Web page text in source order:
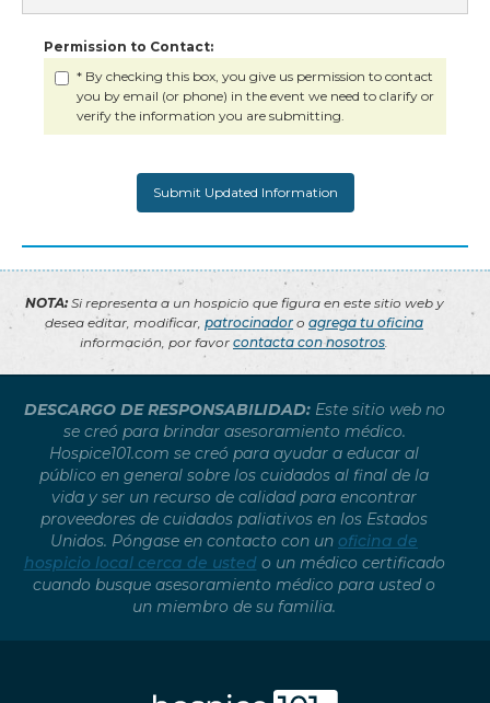
Permission to Contact:
* By checking this box, you give us permission to contact
you by email (or phone) in the event we need to clarify or
verify the information you are submitting.
NOTA:Si representa a un hospicio que figura en este sitio web y
desea editar, modificar, patrocinador o agrega tu oficina
información, por favor contacta con nosotros.
DESCARGO DE RESPONSABILIDAD:Este sitio web no
se creó para brindar asesoramiento médico.
Hospice101.com se creó para ayudar a educar al
público en general sobre los cuidados al final de la
vida y ser un recurso de calidad para encontrar
proveedores de cuidados paliativos en los Estados
Unidos. Póngase en contacto con un oficina de
hospicio local cerca de usted o un médico certificado
cuando busque asesoramiento médico para usted o
un miembro de su familia.